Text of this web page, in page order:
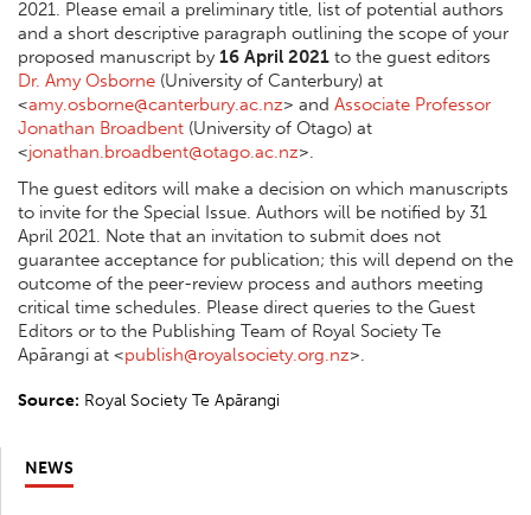
2021. Please email a preliminary title, list of potential authors
and a short descriptive paragraph outlining the scope of your
proposed manuscript by16 April 2021 to the guest editors
Dr. Amy Osborne (University of Canterbury) at
<amy.osborne@canterbury.ac.nz> and Associate Professor
Jonathan Broadbent (University of Otago) at
<jonathan.broadbent@otago.ac.nz>.
The guest editors will make a decision on which manuscripts
to invite for the Special Issue. Authors will be notified by 31
April 2021. Note that an invitation to submit does not
guarantee acceptance for publication; this will depend on the
outcome of the peer-review process and authors meeting
critical time schedules. Please direct queries to the Guest
Editors or to the Publishing Team of Royal Society Te
Apārangi at <publish@royalsociety.org.nz>.
Source: Royal Society Te Apārangi
NEWS